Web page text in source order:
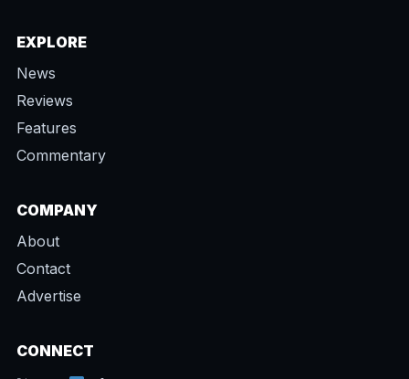
EXPLORE
News
Reviews
Features
Commentary
COMPANY
About
Contact
Advertise
CONNECT